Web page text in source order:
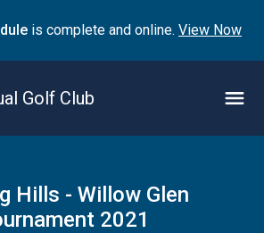
is complete and online. View Now
Golf Club
Hills - Willow Glen
2021